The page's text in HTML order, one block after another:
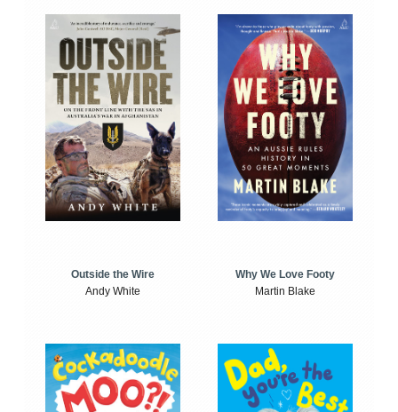
Outside the Wire
Andy White
Why We Love Footy
Martin Blake